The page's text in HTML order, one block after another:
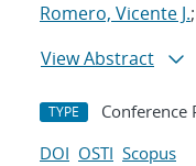
Romero, Vicente J.;
View Abstract
TYPE Conference
DOI OSTI Scopus